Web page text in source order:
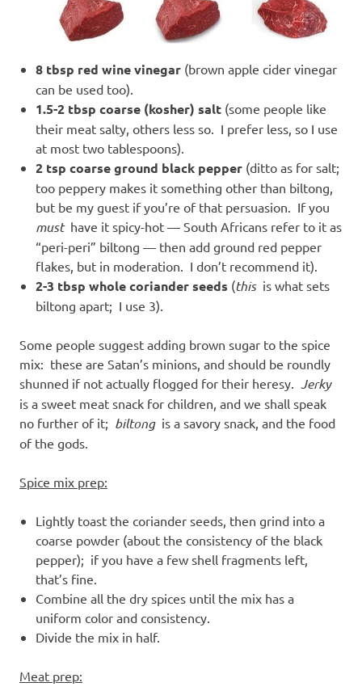
8 tbsp red wine vinegar (brown apple cider vinegar
can be used too).
1.5-2 tbsp coarse (kosher) salt (some people like
their meat salty, others less so. I prefer less, so I use
at most two tablespoons).
2 tsp coarse ground black pepper (ditto as for salt;
too peppery makes it something other than biltong,
but be my guest if you’re of that persuasion. If you
must have it spicy-hot — South Africans refer to it as
“peri-peri” biltong — then add ground red pepper
flakes, but in moderation. I don’t recommend it).
2-3 tbsp whole coriander seeds (this is what sets
biltong apart; I use 3).
Some people suggest adding brown sugar to the spice
mix: these are Satan’s minions, and should be roundly
shunned if not actually flogged for their heresy. Jerky
is a sweet meat snack for children, and we shall speak
no further of it; biltong is a savory snack, and the food
of the gods.
Spice mix prep:
Lightly toast the coriander seeds, then grind into a
coarse powder (about the consistency of the black
pepper); if you have a few shell fragments left,
that’s fine.
Combine all the dry spices until the mix has a
uniform color and consistency.
Divide the mix in half.
Meat prep: